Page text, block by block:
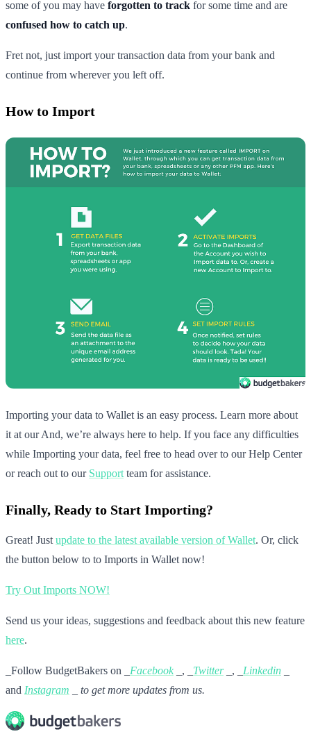
some of you may have forgotten to track for some time and are
confused how to catch up.
Fret not, just import your transaction data from your bank and
continue from wherever you left off.
How to Import
Importing your data to Wallet is an easy process. Learn more about
it at our And, we’re always here to help. If you face any difficulties
while Importing your data, feel free to head over to our Help Center
or reach out to our Support team for assistance.
Finally, Ready to Start Importing?
Great! Just update to the latest available version of Wallet. Or, click
the button below to to Imports in Wallet now!
Try Out Imports NOW!
Send us your ideas, suggestions and feedback about this new feature
here.
_Follow BudgetBakers on _ Facebook _, _ Twitter_, _ Linkedin
and Instagram _ to get more updates from us.